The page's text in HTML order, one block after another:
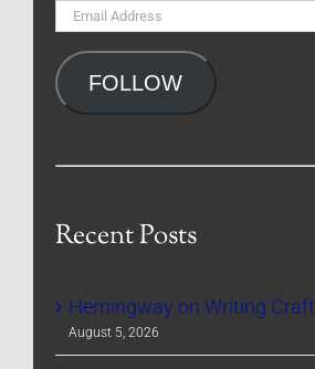
Email
FOLLOW
Recent Posts
Hemingway on Writing Craft
August 5, 2026